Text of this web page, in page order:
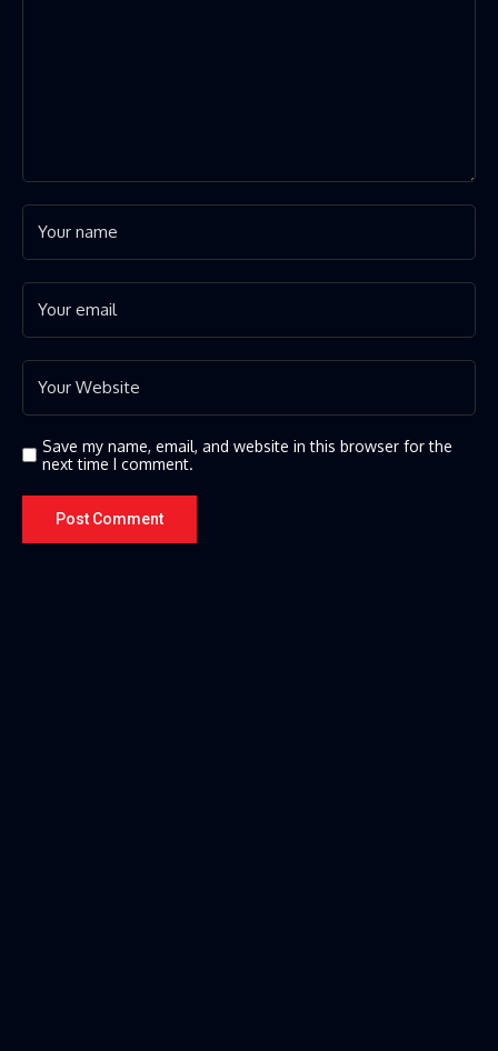
Save my name, email, and website in this browser for the
next time I comment.